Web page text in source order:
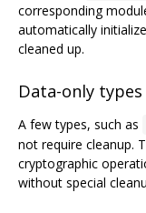
corresponding
automatically
cleaned up.
Data-only types
A few types, such as
not require cleanup.
cryptographic
without special